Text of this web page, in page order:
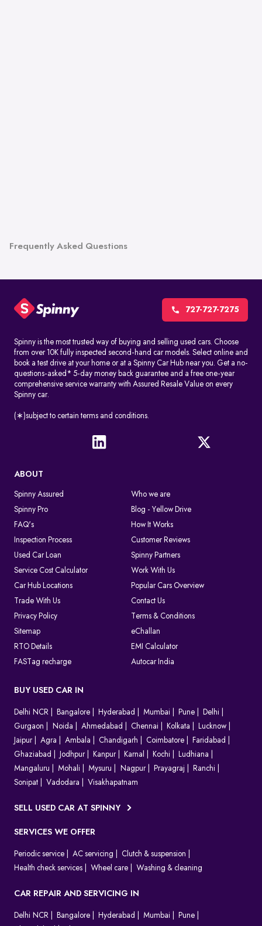
Frequently Asked Questions
727-727-7275
Spinny is the most trusted way of buying and selling used cars. Choose
from over 10K fully inspected second-hand car models. Select online and
book a test drive at your home or at a Spinny Car Hub near you. Get a no-
questions-asked* 5-day money back guarantee and a free one-year
comprehensive service warranty with Assured Resale Value on every
Spinny car.
(∗)subject to certain terms and conditions.
ABOUT
Spinny Assured
Who we are
Spinny Pro
Blog - Yellow Drive
FAQ's
How It Works
Inspection Process
Customer Reviews
Used Car Loan
Spinny Partners
Service Cost Calculator
Work With Us
Car Hub Locations
Popular Cars Overview
Trade With Us
Contact Us
Privacy Policy
Terms & Conditions
Sitemap
eChallan
RTO Details
EMI Calculator
FASTag recharge
Autocar India
BUY USED CAR IN
Delhi NCR Bangalore Hyderabad Mumbai Pune
Delhi
Gurgaon
Noida Ahmedabad Chennai Kolkata
Lucknow
Jaipur
Agra Ambala Chandigarh Coimbatore
Faridabad
Ghaziabad
Jodhpur Kanpur Karnal Kochi
Ludhiana
Mangaluru
Mohali Mysuru Nagpur Prayagraj
Ranchi
Sonipat
Vadodara Visakhapatnam
SELL USED CAR AT SPINNY
SERVICES WE OFFER
Periodic service AC servicing
Clutch & suspension
Health check services
Wheel care Washing & cleaning
CAR REPAIR AND SERVICING IN
Delhi NCR Bangalore Hyderabad Mumbai
Pune